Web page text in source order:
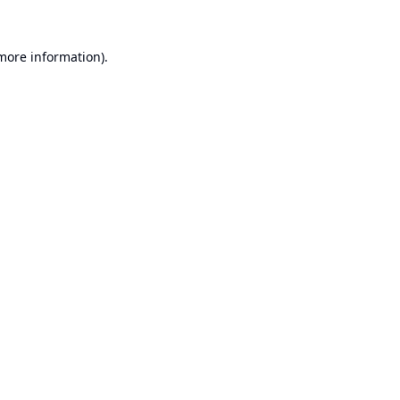
information).